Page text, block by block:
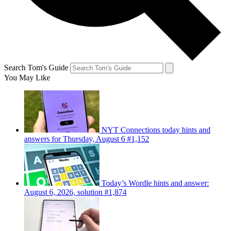
Search Tom's Guide
You May Like
NYT Connections today hints and
answers for Thursday, August 6 #1,152
Today’s Wordle hints and answer:
August 6, 2026, solution #1,874